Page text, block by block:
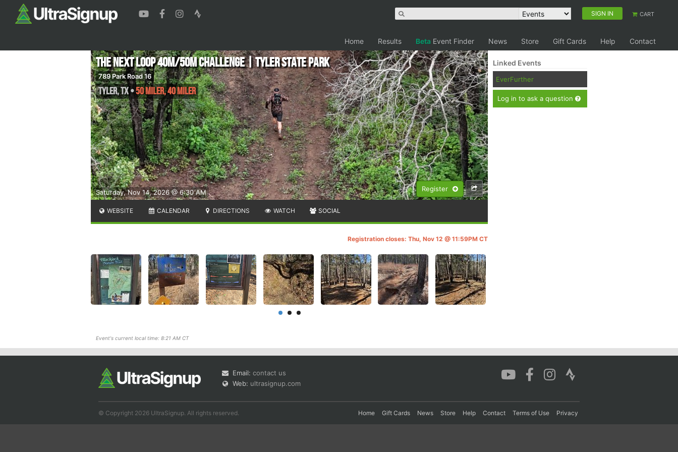
SIGN IN CART
Home Results Beta Event Finder News Store Gift Cards Help Contact
Register
Saturday, Nov 14, 2026 @ 6:30 AM
The Next Loop 40M/50M Challenge | Tyler State Park
789 Park Road 16
Tyler,TX•50 Miler, 40 Miler
WEBSITE CALENDAR DIRECTIONS WATCH SOCIAL
Registration closes: Thu, Nov 12 @ 11:59PM CT
Event's current local time: 8:21 AM CT
Linked Events
EverFurther
Log in to ask a question
Email: contact us
Web: ultrasignup.com
© Copyright 2026 UltraSignup. All rights reserved. Home Gift Cards News Store Help Contact Terms of Use Privacy